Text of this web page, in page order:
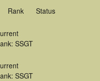
Rank Status
SSGT
SSGT